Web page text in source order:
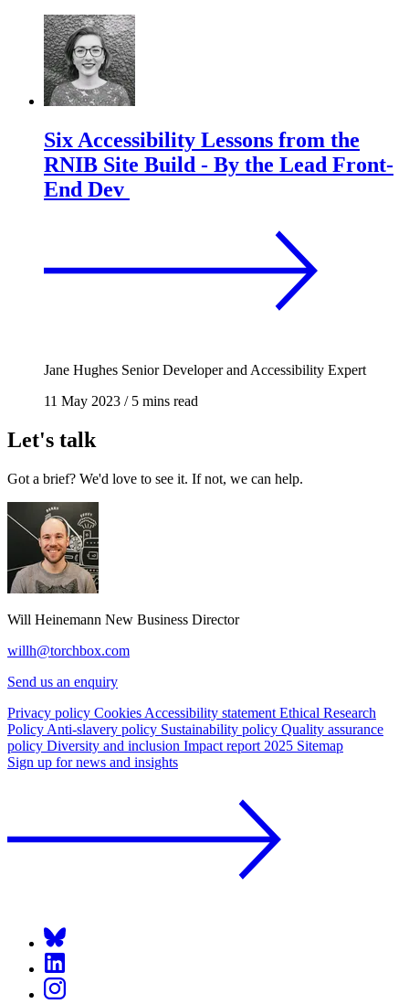
Six Accessibility Lessons from the
RNIB Site Build - By the Lead Front-
End Dev
Jane Hughes Senior Developer and Accessibility Expert
11 May 2023 /5 mins read
Let's talk
Got a brief? We'd love to see it. If not, we can help.
Will Heinemann New Business Director
willh@torchbox.com
Send us an enquiry
Privacy policy Cookies Accessibility statement Ethical Research
Policy Anti-slavery policy Sustainability policy Quality assurance
policy Diversity and inclusion Impact report 2025 Sitemap
Sign up for news and insights